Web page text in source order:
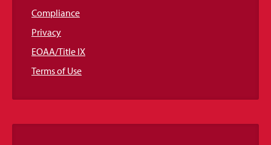
Compliance
Privacy
EOAA/Title IX
Terms of Use